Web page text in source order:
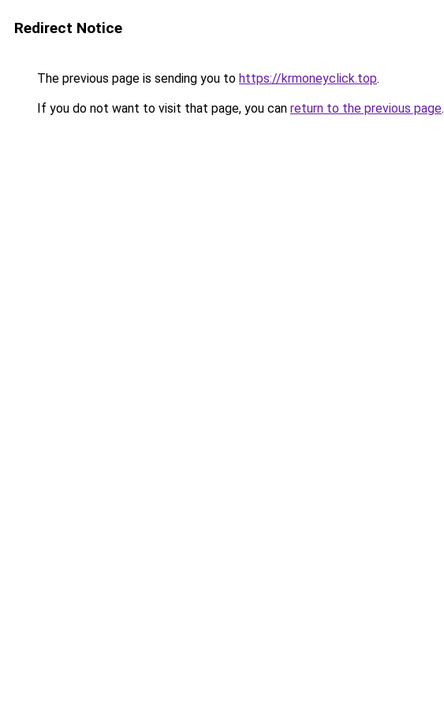
Redirect Notice
The previous page is sending you to https://krmoneyclick.top.
If you do not want to visit that page, you can return to the previous page.